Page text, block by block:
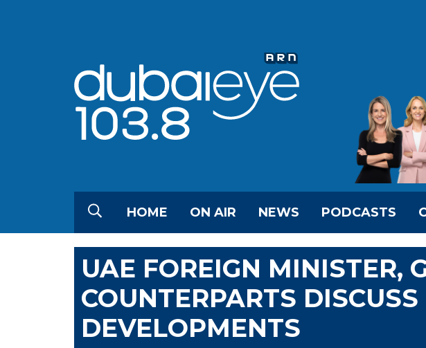
HOME ON AIR NEWS PODCASTS
UAE FOREIGN MINISTER,
COUNTERPARTS
DEVELOPMENTS